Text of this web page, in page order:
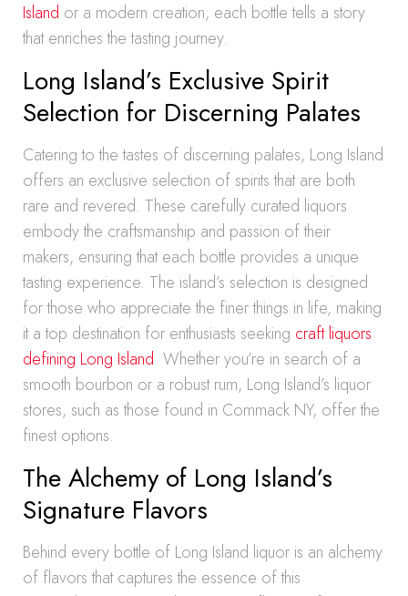
Island or a modern creation, each bottle tells a story
that enriches the tasting journey.
Long Island’s Exclusive Spirit
Selection for Discerning Palates
Catering to the tastes of discerning palates, Long Island
offers an exclusive selection of spirits that are both
rare and revered. These carefully curated liquors
embody the craftsmanship and passion of their
makers, ensuring that each bottle provides a unique
tasting experience. The island’s selection is designed
for those who appreciate the finer things in life, making
it a top destination for enthusiasts seeking craft liquors
defining Long Island. Whether you’re in search of a
smooth bourbon or a robust rum, Long Island’s liquor
stores, such as those found in Commack NY, offer the
finest options.
The Alchemy of Long Island’s
Signature Flavors
Behind every bottle of Long Island liquor is an alchemy
of flavors that captures the essence of this